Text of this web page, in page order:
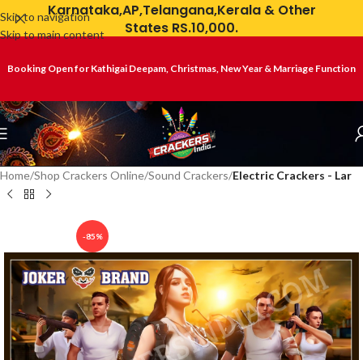
Skip to navigation
Skip to main content
Karnataka,AP,Telangana,Kerala & Other
States RS.10,000.
Booking Open for Kathigai Deepam, Christmas, New Year & Marriage Function
Home Shop Crackers Online Sound Crackers Electric Crackers - Lar
-85%